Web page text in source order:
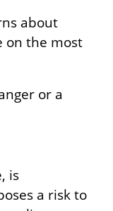
about
on the most
or a
is
a risk to